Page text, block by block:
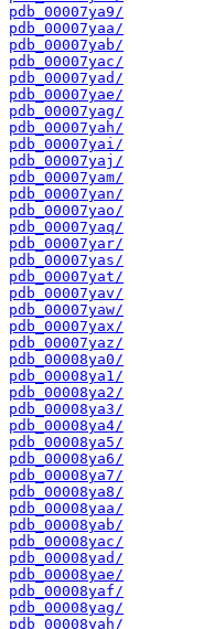
pdb_00007ya9/
pdb_00007yaa/
pdb_00007yab/
pdb_00007yac/
pdb_00007yad/
pdb_00007yae/
pdb_00007yag/
pdb_00007yah/
pdb_00007yai/
pdb_00007yaj/
pdb_00007yam/
pdb_00007yan/
pdb_00007yao/
pdb_00007yaq/
pdb_00007yar/
pdb_00007yas/
pdb_00007yat/
pdb_00007yav/
pdb_00007yaw/
pdb_00007yax/
pdb_00007yaz/
pdb_00008ya0/
pdb_00008ya1/
pdb_00008ya2/
pdb_00008ya3/
pdb_00008ya4/
pdb_00008ya5/
pdb_00008ya6/
pdb_00008ya7/
pdb_00008ya8/
pdb_00008yaa/
pdb_00008yab/
pdb_00008yac/
pdb_00008yad/
pdb_00008yae/
pdb_00008yaf/
pdb_00008yag/
pdb_00008yah/